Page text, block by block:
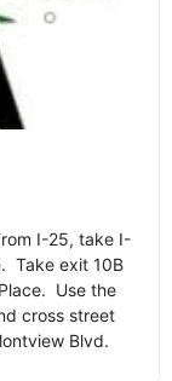
I-25, take I-
Take exit 10B
Use the
cross street
Blvd.